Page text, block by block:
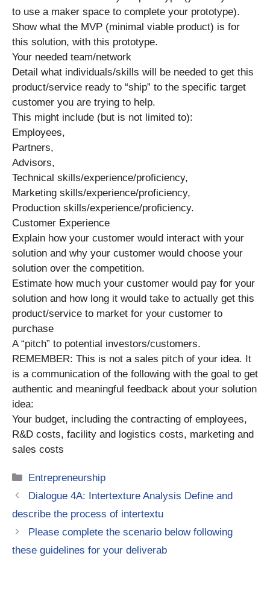
to use a maker space to complete your prototype).
Show what the MVP (minimal viable product) is for
this solution, with this prototype.
Your needed team/network
Detail what individuals/skills will be needed to get this
product/service ready to “ship” to the specific target
customer you are trying to help.
This might include (but is not limited to):
Employees,
Partners,
Advisors,
Technical skills/experience/proficiency,
Marketing skills/experience/proficiency,
Production skills/experience/proficiency.
Customer Experience
Explain how your customer would interact with your
solution and why your customer would choose your
solution over the competition.
Estimate how much your customer would pay for your
solution and how long it would take to actually get this
product/service to market for your customer to
purchase
A “pitch” to potential investors/customers.
REMEMBER: This is not a sales pitch of your idea. It
is a communication of the following with the goal to get
authentic and meaningful feedback about your solution
idea:
Your budget, including the contracting of employees,
R&D costs, facility and logistics costs, marketing and
sales costs
Categories
Entrepreneurship
Dialogue 4A: Intertexture Analysis Define and
describe the process of intertextu
Please complete the scenario below following
these guidelines for your deliverab